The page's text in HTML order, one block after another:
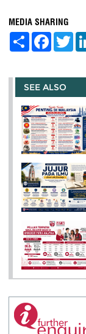
MEDIA SHARING
S
e
F
a
b
o
o
k
T
w
t
r
SEE ALSO